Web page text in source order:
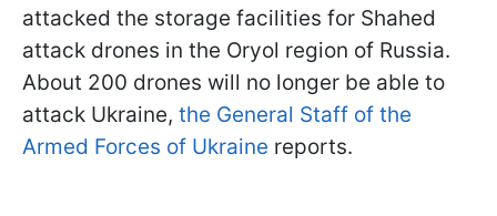
attacked the storage facilities for Shahed
attack drones in the Oryol region of Russia.
About 200 drones will no longer be able to
attack Ukraine, the General Staff of the
Armed Forces of Ukraine reports.